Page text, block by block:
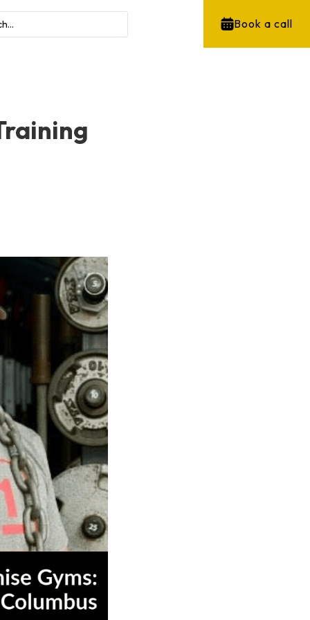
Book a call